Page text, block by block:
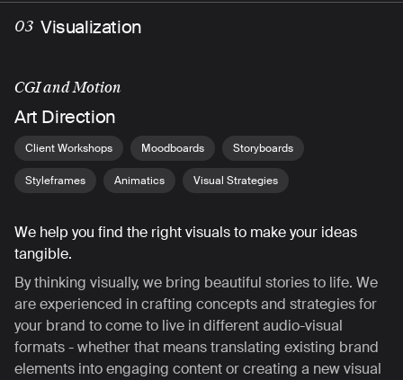
03 Visualization
CGI and Motion
Art Direction
Client Workshops Moodboards Storyboards
Styleframes Animatics Visual Strategies
We help you find the right visuals to make your ideas
tangible.
By thinking visually, we bring beautiful stories to life. We
are experienced in crafting concepts and strategies for
your brand to come to live in different audio-visual
formats - whether that means translating existing brand
elements into engaging content or creating a new visual